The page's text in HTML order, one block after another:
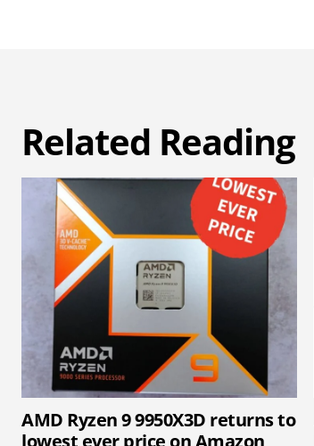
Related Reading
AMD Ryzen 9 9950X3D returns to
lowest ever price on Amazon